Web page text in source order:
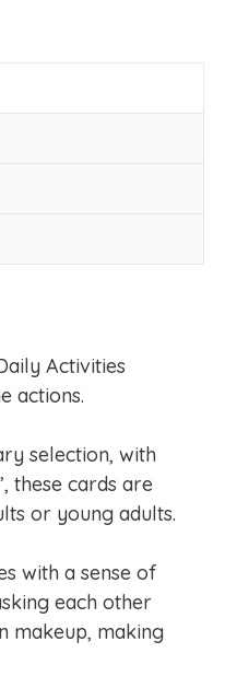
Activities
actions.
selection, with
these cards are
or young adults.
with a sense of
each other
makeup, making